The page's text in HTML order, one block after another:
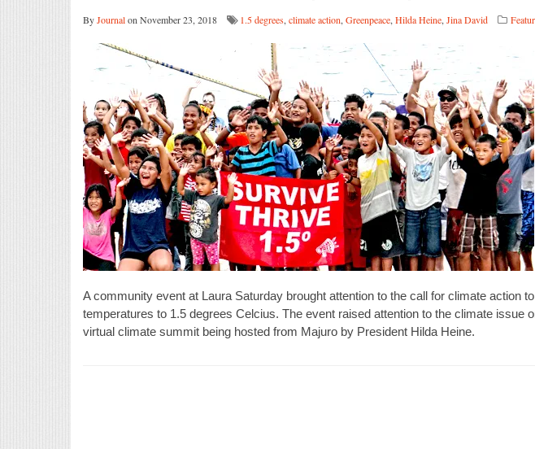
ByJournalon November 23, 2018 1.5 degrees, climate action, Greenpeace, Hilda Heine, Jina David
A community event at Laura Saturday brought attention to the call for climate action
temperatures to 1.5 degrees Celcius. The event raised attention to the climate issue
virtual climate summit being hosted from Majuro by President Hilda Heine.